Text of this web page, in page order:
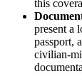
this
present a
passport,
civilian-